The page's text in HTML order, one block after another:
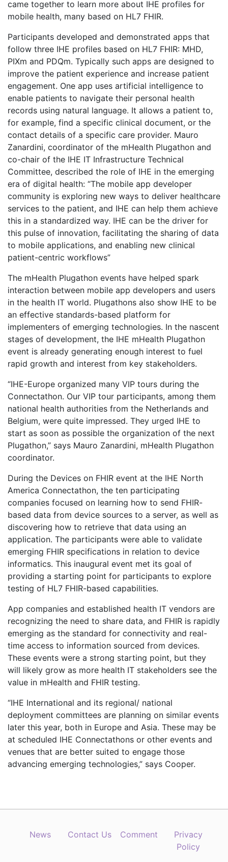
came together to learn more about IHE profiles for
mobile health, many based on HL7 FHIR.
Participants developed and demonstrated apps that
follow three IHE profiles based on HL7 FHIR: MHD,
PIXm and PDQm. Typically such apps are designed to
improve the patient experience and increase patient
engagement. One app uses artificial intelligence to
enable patients to navigate their personal health
records using natural language. It allows a patient to,
for example, find a specific clinical document, or the
contact details of a specific care provider. Mauro
Zanardini, coordinator of the mHealth Plugathon and
co-chair of the IHE IT Infrastructure Technical
Committee, described the role of IHE in the emerging
era of digital health: “The mobile app developer
community is exploring new ways to deliver healthcare
services to the patient, and IHE can help them achieve
this in a standardized way. IHE can be the driver for
this pulse of innovation, facilitating the sharing of data
to mobile applications, and enabling new clinical
patient-centric workflows”
The mHealth Plugathon events have helped spark
interaction between mobile app developers and users
in the health IT world. Plugathons also show IHE to be
an effective standards-based platform for
implementers of emerging technologies. In the nascent
stages of development, the IHE mHealth Plugathon
event is already generating enough interest to fuel
rapid growth and interest from key stakeholders.
“IHE-Europe organized many VIP tours during the
Connectathon. Our VIP tour participants, among them
national health authorities from the Netherlands and
Belgium, were quite impressed. They urged IHE to
start as soon as possible the organization of the next
Plugathon,” says Mauro Zanardini, mHealth Plugathon
coordinator.
During the Devices on FHIR event at the IHE North
America Connectathon, the ten participating
companies focused on learning how to send FHIR-
based data from device sources to a server, as well as
discovering how to retrieve that data using an
application. The participants were able to validate
emerging FHIR specifications in relation to device
informatics. This inaugural event met its goal of
providing a starting point for participants to explore
testing of HL7 FHIR-based capabilities.
App companies and established health IT vendors are
recognizing the need to share data, and FHIR is rapidly
emerging as the standard for connectivity and real-
time access to information sourced from devices.
These events were a strong starting point, but they
will likely grow as more health IT stakeholders see the
value in mHealth and FHIR testing.
“IHE International and its regional/ national
deployment committees are planning on similar events
later this year, both in Europe and Asia. These may be
at scheduled IHE Connectathons or other events and
venues that are better suited to engage those
advancing emerging technologies,” says Cooper.
News Contact Us Comment
Privacy
Policy